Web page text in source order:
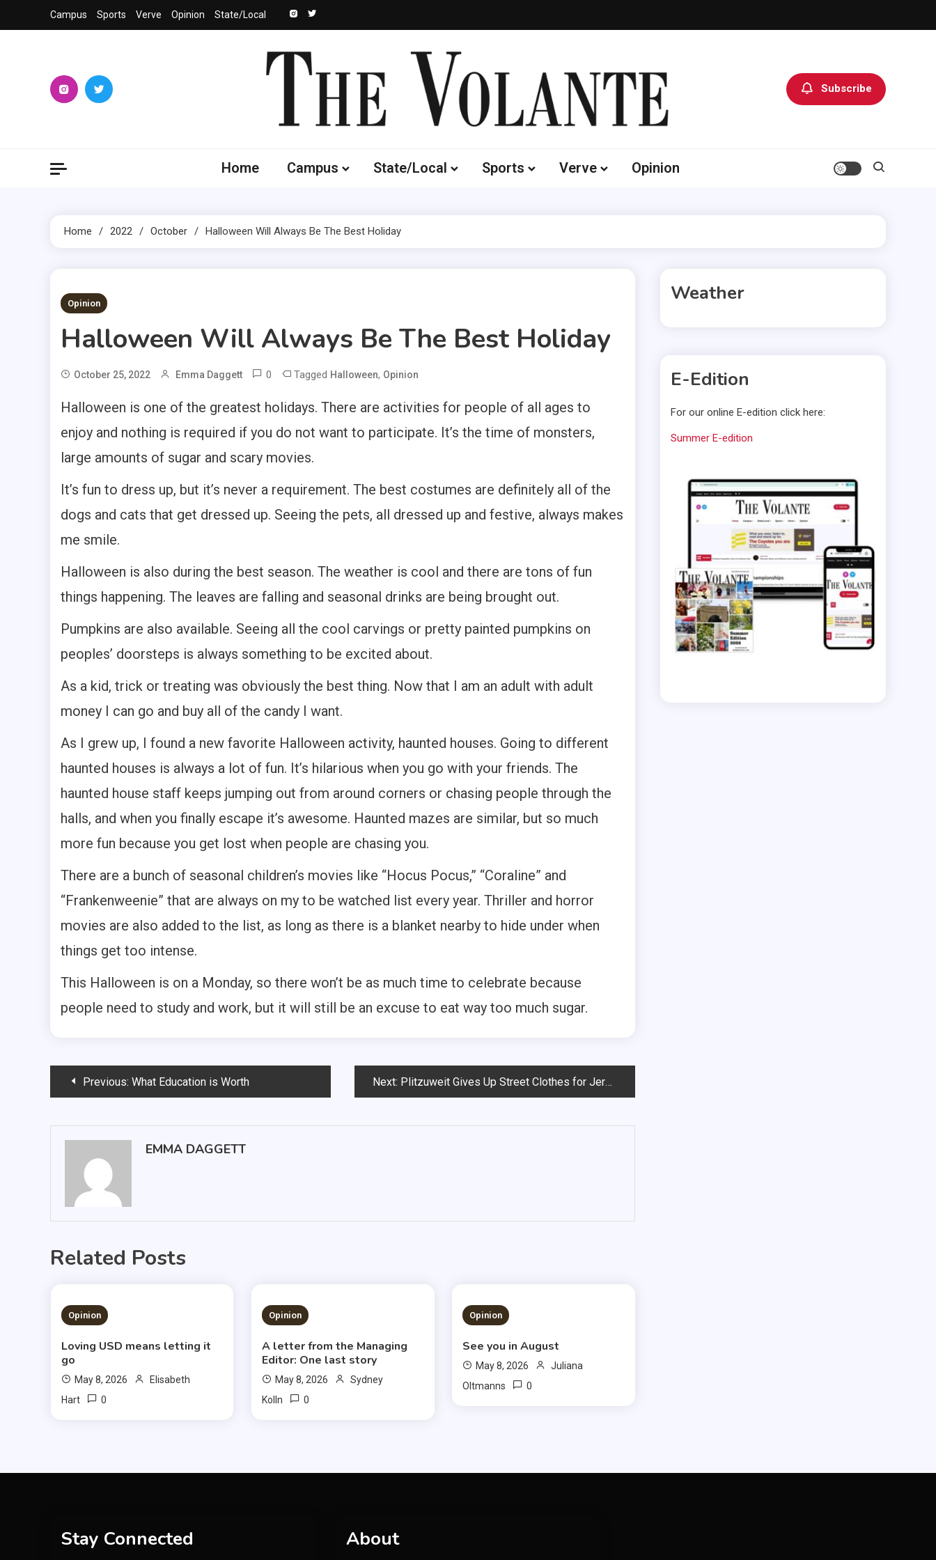
to
Campus Sports Verve Opinion State/Local
Subscribe
Home Campus State/Local Sports Verve Opinion
Home 2022 October Halloween Will Always Be The Best Holiday
2 MINS READ
Opinion
Halloween Will Always Be The Best Holiday
October 25, 2022 Emma Daggett 0 Tagged Halloween, Opinion
Halloween is one of the greatest holidays. There are activities for people of all ages to
enjoy and nothing is required if you do not want to participate. It’s the time of monsters,
large amounts of sugar and scary movies.
It’s fun to dress up, but it’s never a requirement. The best costumes are definitely all of the
dogs and cats that get dressed up. Seeing the pets, all dressed up and festive, always makes
me smile.
Halloween is also during the best season. The weather is cool and there are tons of fun
things happening. The leaves are falling and seasonal drinks are being brought out.
Pumpkins are also available. Seeing all the cool carvings or pretty painted pumpkins on
peoples’ doorsteps is always something to be excited about.
As a kid, trick or treating was obviously the best thing. Now that I am an adult with adult
money I can go and buy all of the candy I want.
As I grew up, I found a new favorite Halloween activity, haunted houses. Going to different
haunted houses is always a lot of fun. It’s hilarious when you go with your friends. The
haunted house staff keeps jumping out from around corners or chasing people through the
halls, and when you finally escape it’s awesome. Haunted mazes are similar, but so much
more fun because you get lost when people are chasing you.
There are a bunch of seasonal children’s movies like “Hocus Pocus,” “Coraline” and
“Frankenweenie” that are always on my to be watched list every year. Thriller and horror
movies are also added to the list, as long as there is a blanket nearby to hide under when
things get too intense.
This Halloween is on a Monday, so there won’t be as much time to celebrate because
people need to study and work, but it will still be an excuse to eat way too much sugar.
PostPrevious: What Education is Worth Next: Plitzuweit Gives Up Street Clothes for Jersey
EMMA DAGGETT
Related Posts
1 MIN READ
Opinion
Loving USD means letting it
go
May 8, 2026
Elisabeth
Hart
0
3 MINS READ
Opinion
A letter from the Managing
Editor: One last story
May 8, 2026
Sydney
Kolln
0
3 MINS READ
Opinion
See you in August
May 8, 2026
Juliana
Oltmanns
0
Weather
E-Edition
For our online E-edition click here:
Summer E-edition
Stay Connected About